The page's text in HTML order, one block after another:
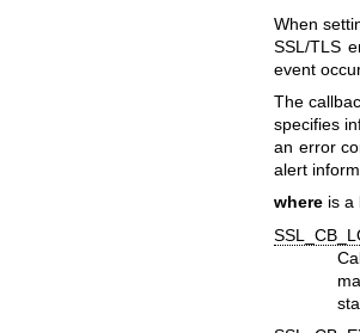
When
SSL/TLS
event
The
specifies
an error
alert
whereis a